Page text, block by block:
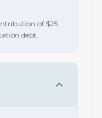
of $25
debt.